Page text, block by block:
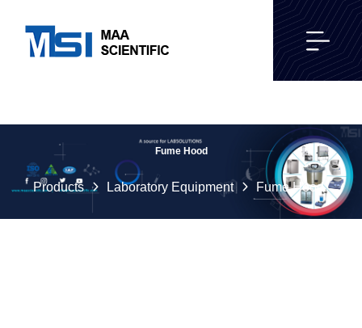
Fume Hood
Products Laboratory Equipment Fume Hood